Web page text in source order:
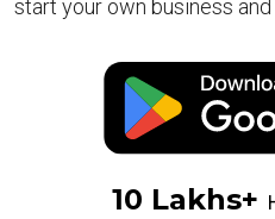
start your own business
10 Lakhs+